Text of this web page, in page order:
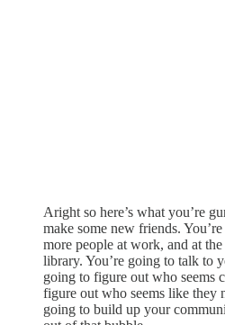
Aright so here’s what you’re
make some new friends.
more people at work, and at
library. You’re going to talk to
going to figure out who seems
figure out who seems like they
going to build up your